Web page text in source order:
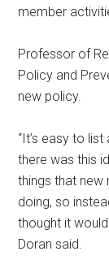
member
Professor of
Policy and
new policy.
“It’s easy to list
there was this
things that new
doing, so
thought it
Doran said.